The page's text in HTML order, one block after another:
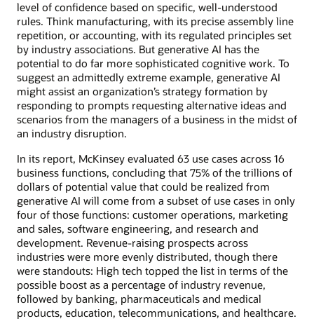
level of confidence based on specific, well-understood
rules. Think manufacturing, with its precise assembly line
repetition, or accounting, with its regulated principles set
by industry associations. But generative AI has the
potential to do far more sophisticated cognitive work. To
suggest an admittedly extreme example, generative AI
might assist an organization’s strategy formation by
responding to prompts requesting alternative ideas and
scenarios from the managers of a business in the midst of
an industry disruption.
In its report, McKinsey evaluated 63 use cases across 16
business functions, concluding that 75% of the trillions of
dollars of potential value that could be realized from
generative AI will come from a subset of use cases in only
four of those functions: customer operations, marketing
and sales, software engineering, and research and
development. Revenue-raising prospects across
industries were more evenly distributed, though there
were standouts: High tech topped the list in terms of the
possible boost as a percentage of industry revenue,
followed by banking, pharmaceuticals and medical
products, education, telecommunications, and healthcare.